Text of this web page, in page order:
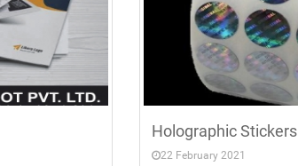
Holographic Stickers
22 February 2021